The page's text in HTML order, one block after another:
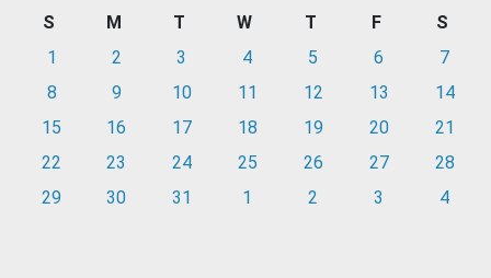
S M T W T F
S
1
2 3 4 5 6
7
8
9 10 11 12 13
14
15
16 17 18 19 20
21
22
23 24 25 26 27
28
29
30 31 1 2 3 4